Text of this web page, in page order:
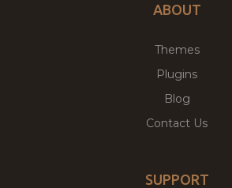
ABOUT
Themes
Plugins
Blog
Contact Us
SUPPORT